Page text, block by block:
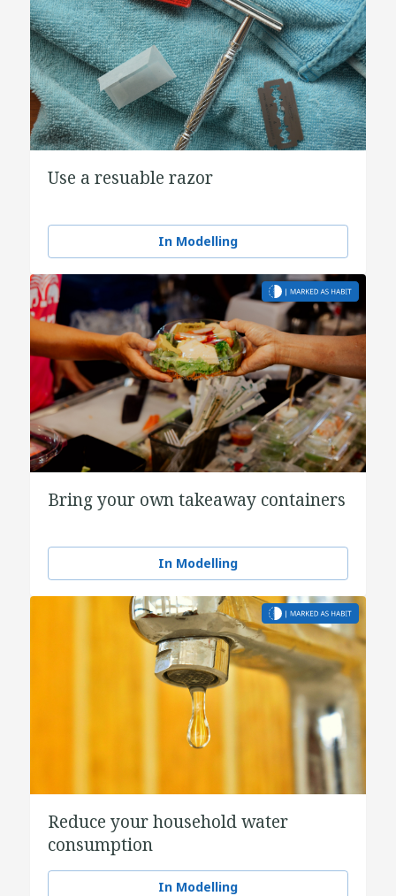
Use a resuable razor
In Modelling
Bring your own takeaway containers
In Modelling
Reduce your household water
consumption
In Modelling